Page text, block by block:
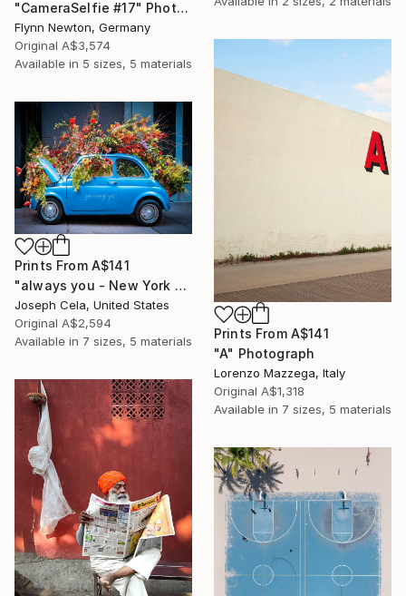
"CameraSelfie #17" Photograph
Flynn Newton, Germany
Original A$3,574
Available in 5 sizes, 5 materials
Prints From A$141
"A" Photograph
Lorenzo Mazzega, Italy
Original A$1,318
Available in 7 sizes, 5 materials
Prints From A$141
"always you - New York City (framed)" Photograph
Joseph Cela, United States
Original A$2,594
Available in 7 sizes, 5 materials